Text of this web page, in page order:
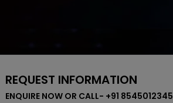
REQUEST INFORMATION
ENQUIRE NOW OR CALL- +91 8545012345